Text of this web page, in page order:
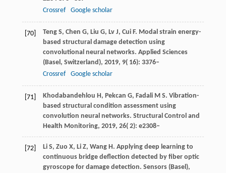
Crossref
Google scholar
[70] Teng S, Chen G, Liu G, Lv J, Cui F. Modal strain energy-
based structural damage detection using
convolutional neural networks. Applied Sciences
(Basel, Switzerland), 2019, 9( 16): 3376–
Crossref
Google scholar
[71] Khodabandehlou H, Pekcan G, Fadali M S. Vibration-
based structural condition assessment using
convolution neural networks. Structural Control and
Health Monitoring, 2019, 26( 2): e2308–
[72] Li S, Zuo X, Li Z, Wang H. Applying deep learning to
continuous bridge deflection detected by fiber optic
gyroscope for damage detection. Sensors (Basel),